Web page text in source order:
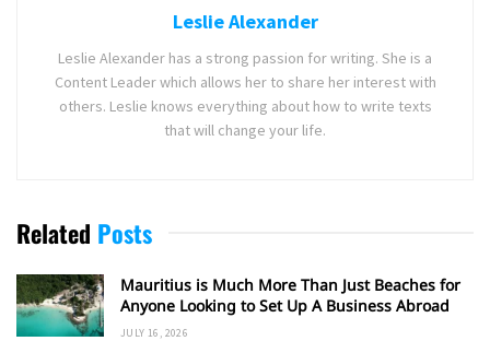
Leslie Alexander
Leslie Alexander has a strong passion for writing. She is a
Content Leader which allows her to share her interest with
others. Leslie knows everything about how to write texts
that will change your life.
Related Posts
Mauritius is Much More Than Just Beaches for
Anyone Looking to Set Up A Business Abroad
JULY 16, 2026